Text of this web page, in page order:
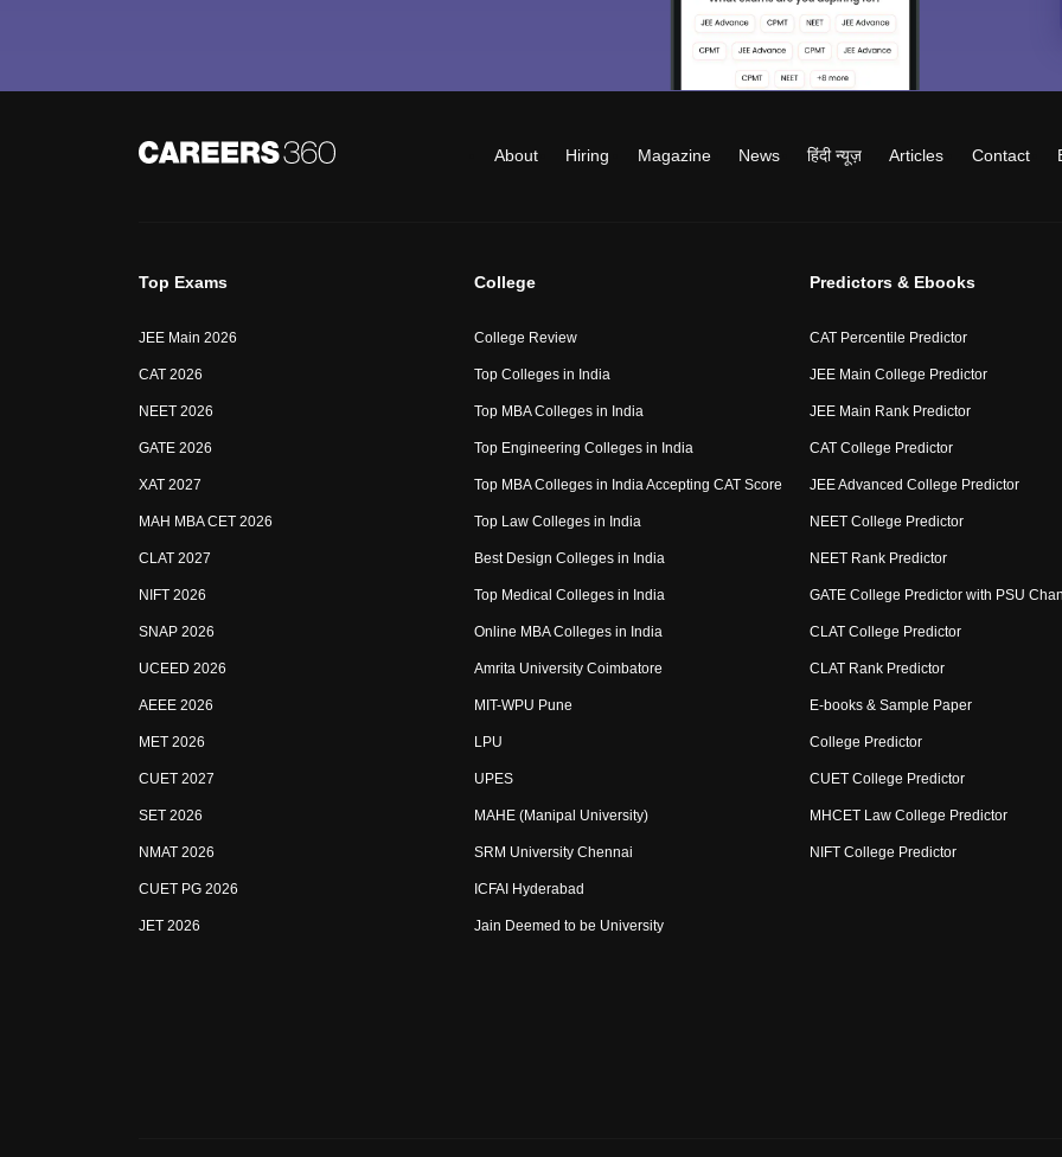
About Hiring Magazine News हिंदी न्यूज़ Articles Contact
Top Exams
JEE Main 2026
CAT 2026
NEET 2026
GATE 2026
XAT 2027
MAH MBA CET 2026
CLAT 2027
NIFT 2026
SNAP 2026
UCEED 2026
AEEE 2026
MET 2026
CUET 2027
SET 2026
NMAT 2026
CUET PG 2026
JET 2026
College
College Review
Top Colleges in India
Top MBA Colleges in India
Top Engineering Colleges in India
Top MBA Colleges in India Accepting CAT Score
Top Law Colleges in India
Best Design Colleges in India
Top Medical Colleges in India
Online MBA Colleges in India
Amrita University Coimbatore
MIT-WPU Pune
LPU
UPES
MAHE (Manipal University)
SRM University Chennai
ICFAI Hyderabad
Jain Deemed to be University
Predictors & Ebooks
CAT Percentile Predictor
JEE Main College Predictor
JEE Main Rank Predictor
CAT College Predictor
JEE Advanced College Predictor
NEET College Predictor
NEET Rank Predictor
GATE College Predictor with PSU
CLAT College Predictor
CLAT Rank Predictor
E-books & Sample Paper
College Predictor
CUET College Predictor
MHCET Law College Predictor
NIFT College Predictor